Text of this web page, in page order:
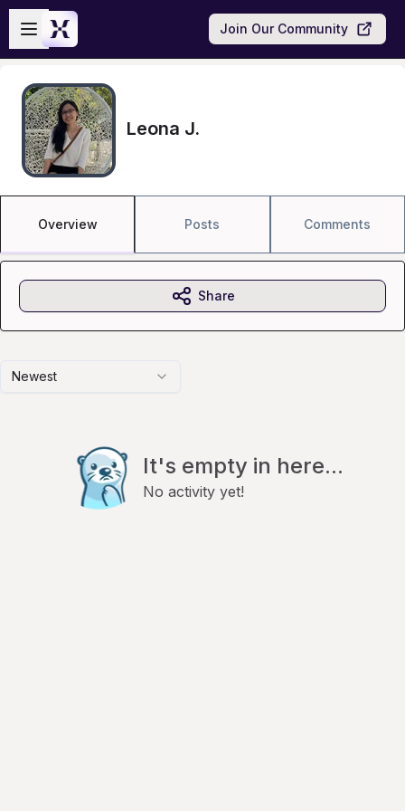
Skip to main content
Open sidebar
Join Our Community
Leona J.
Overview Posts Comments
Newest
It's empty in here...
No activity yet!
Share